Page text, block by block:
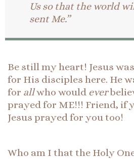
Us so that the world
sent Me.”
Be still my heart! Jesus
for His disciples here. He
for allwho would ever
prayed for ME!!! Friend, if
Jesus prayed for you too!
Who am I that the Holy